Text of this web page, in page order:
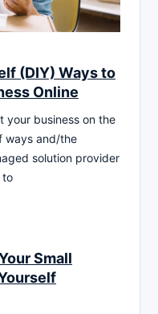
(DIY) Ways to
Online
your business on the
ways and/the
solution provider
to
Small